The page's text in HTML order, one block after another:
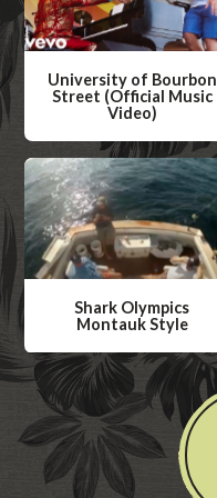
University of Bourbon
Street (Official Music
Video)
a
t
c
h
e
o
Shark Olympics
Montauk Style
W
a
t
c
h